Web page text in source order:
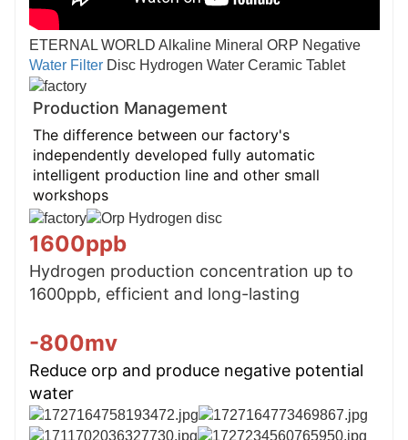
ETERNAL WORLD Alkaline Mineral ORP Negative
Water Filter Disc Hydrogen Water Ceramic Tablet
Production Management
The difference between our factory's
independently developed fully automatic
intelligent production line and other small
workshops
1600ppb
Hydrogen production concentration up to
1600ppb, efficient and long-lasting
-800mv
Reduce orp and produce negative potential
water